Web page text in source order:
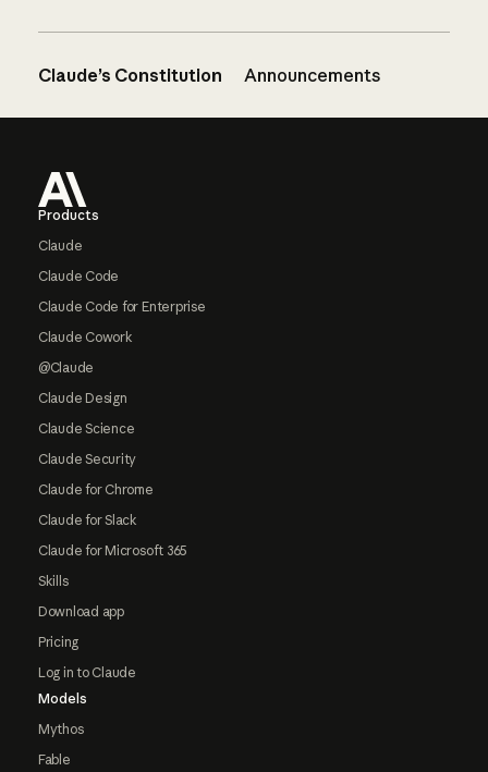
Claude’s Constitution Announcements
Products
Claude
Claude Code
Claude Code for Enterprise
Claude Cowork
@Claude
Claude Design
Claude Science
Claude Security
Claude for Chrome
Claude for Slack
Claude for Microsoft 365
Skills
Download app
Pricing
Log in to Claude
Models
Mythos
Fable